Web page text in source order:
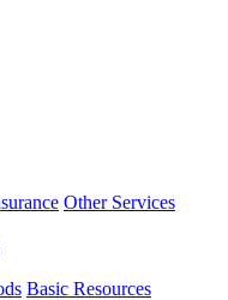
Other Services
Basic Resources